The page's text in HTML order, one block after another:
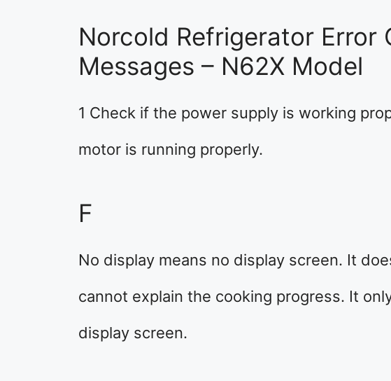
Norcold Refrigerator Error
Messages – N62X Model
1 Check if the power supply is working
motor is running properly.
F
No display means no display screen. It
cannot explain the cooking progress. It
display screen.